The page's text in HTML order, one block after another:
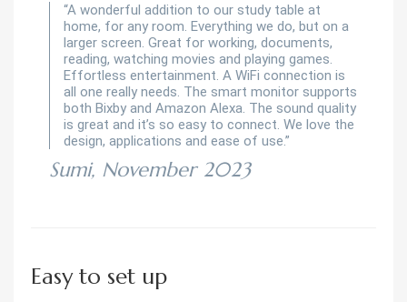
“A wonderful addition to our study table at
home, for any room. Everything we do, but on a
larger screen. Great for working, documents,
reading, watching movies and playing games.
Effortless entertainment. A WiFi connection is
all one really needs. The smart monitor supports
both Bixby and Amazon Alexa. The sound quality
is great and it’s so easy to connect. We love the
design, applications and ease of use.”
Sumi, November 2023
Easy to set up